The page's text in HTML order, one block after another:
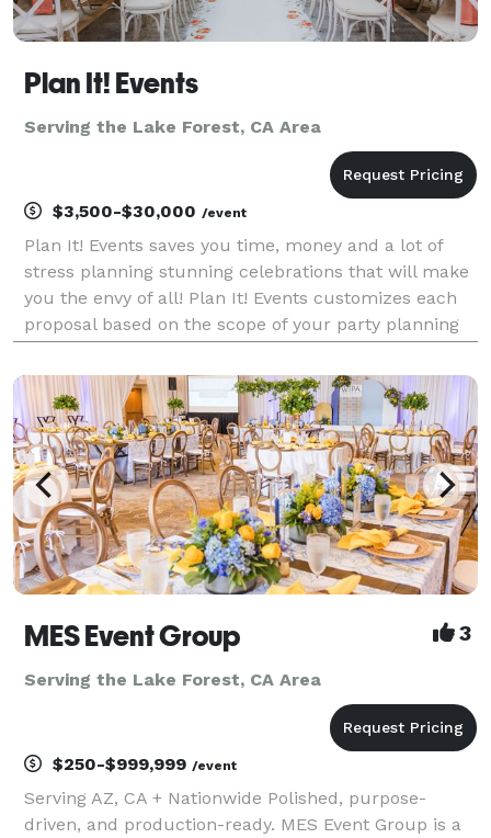
Plan It! Events
Serving the Lake Forest, CA Area
$3,500-$30,000 /event
Plan It! Events saves you time, money and a lot of
stress planning stunning celebrations that will make
you the envy of all! Plan It! Events customizes each
proposal based on the scope of your party planning
creating fun filled celebrations and deliveri
MES Event Group 3
Serving the Lake Forest, CA Area
$250-$999,999 /event
Serving AZ, CA + Nationwide Polished, purpose-
driven, and production-ready. MES Event Group is a